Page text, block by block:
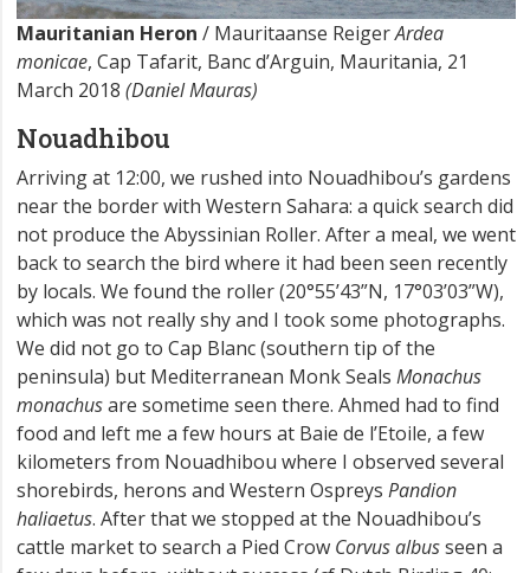
Mauritanian Heron / Mauritaanse ReigerArdea
monicae, Cap Tafarit, Banc d’Arguin, Mauritania, 21
March 2018 (Daniel Mauras)
Nouadhibou
Arriving at 12:00, we rushed into Nouadhibou’s gardens
near the border with Western Sahara: a quick search did
not produce the Abyssinian Roller. After a meal, we went
back to search the bird where it had been seen recently
by locals. We found the roller (20°55’43”N, 17°03’03”W),
which was not really shy and I took some photographs.
We did not go to Cap Blanc (southern tip of the
peninsula) but Mediterranean Monk Seals Monachus
monachusare sometime seen there. Ahmed had to find
food and left me a few hours at Baie de l’Etoile, a few
kilometers from Nouadhibou where I observed several
shorebirds, herons and Western Ospreys Pandion
haliaetus. After that we stopped at the Nouadhibou’s
cattle market to search a Pied Crow Corvus albusseen a